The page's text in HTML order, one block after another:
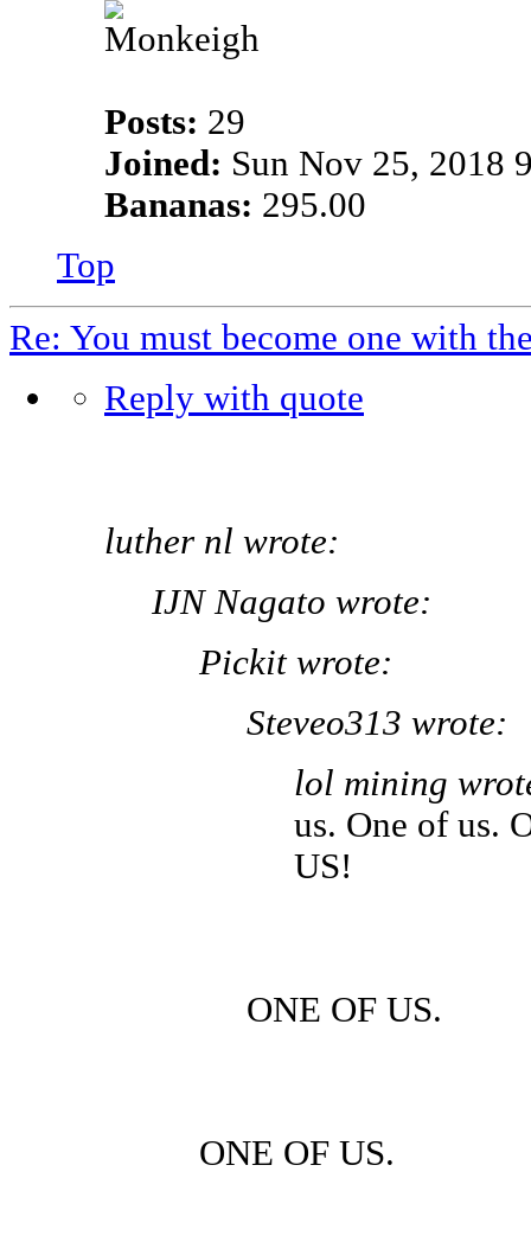
Posts: 29
Joined: Sun Nov 25, 2018
Bananas: 295.00
Top
Re: You must become one with
Reply with quote
luther nl wrote:
IJN Nagato wrote:
Pickit wrote:
Steveo313 wrote:
lol mining
us. One of us.
US!
ONE OF US.
ONE OF US.